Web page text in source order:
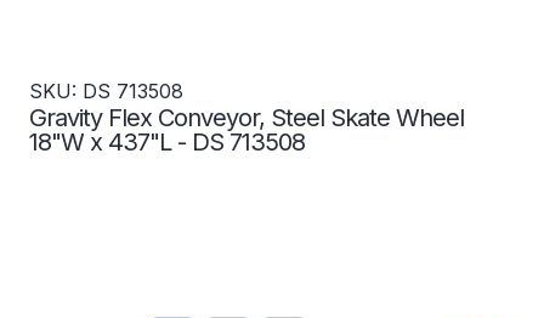
SKU: DS 713508
Gravity Flex Conveyor, Steel Skate Wheel
18"W x 437"L - DS 713508